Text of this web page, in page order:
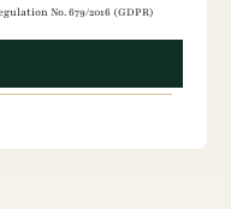
No. 679/2016 (GDPR)